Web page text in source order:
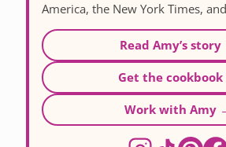
America, the New York Times,
Read Amy’s story
Get the
Work with Amy